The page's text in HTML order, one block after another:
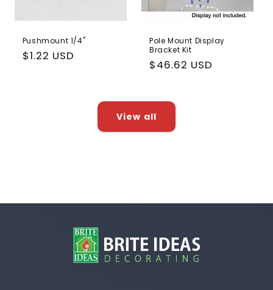
Pushmount 1/4"
Regular
$1.22 USD
Pole Mount Display
Bracket Kit
Regular
$46.62 USD
View all